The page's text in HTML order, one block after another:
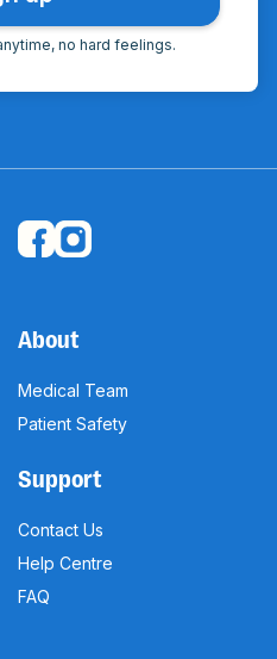
no hard feelings.
About
Medical Team
Patient Safety
Support
Contact Us
Help Centre
FAQ